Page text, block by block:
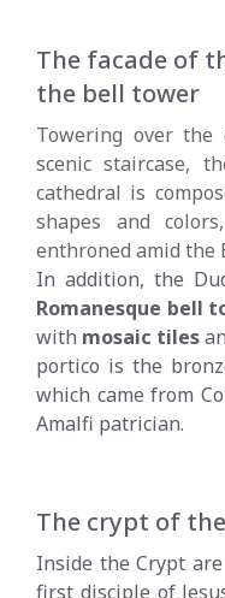
The facade of
the bell tower
Towering over
scenic staircase,
cathedral is
shapes and
enthroned amid the
In addition, the
Romanesque bell
with mosaic tiles
portico is the
which came from
Amalfi patrician.
The crypt of
Inside the Crypt
first disciple of